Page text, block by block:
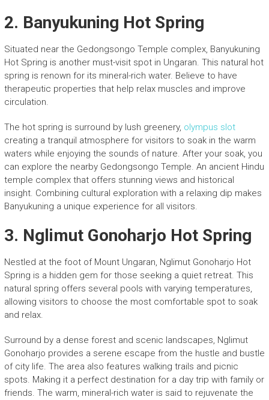
2. Banyukuning Hot Spring
Situated near the Gedongsongo Temple complex, Banyukuning
Hot Spring is another must-visit spot in Ungaran. This natural hot
spring is renown for its mineral-rich water. Believe to have
therapeutic properties that help relax muscles and improve
circulation.
The hot spring is surround by lush greenery, olympus slot
creating a tranquil atmosphere for visitors to soak in the warm
waters while enjoying the sounds of nature. After your soak, you
can explore the nearby Gedongsongo Temple. An ancient Hindu
temple complex that offers stunning views and historical
insight. Combining cultural exploration with a relaxing dip makes
Banyukuning a unique experience for all visitors.
3. Nglimut Gonoharjo Hot Spring
Nestled at the foot of Mount Ungaran, Nglimut Gonoharjo Hot
Spring is a hidden gem for those seeking a quiet retreat. This
natural spring offers several pools with varying temperatures,
allowing visitors to choose the most comfortable spot to soak
and relax.
Surround by a dense forest and scenic landscapes, Nglimut
Gonoharjo provides a serene escape from the hustle and bustle
of city life. The area also features walking trails and picnic
spots. Making it a perfect destination for a day trip with family or
friends. The warm, mineral-rich water is said to rejuvenate the